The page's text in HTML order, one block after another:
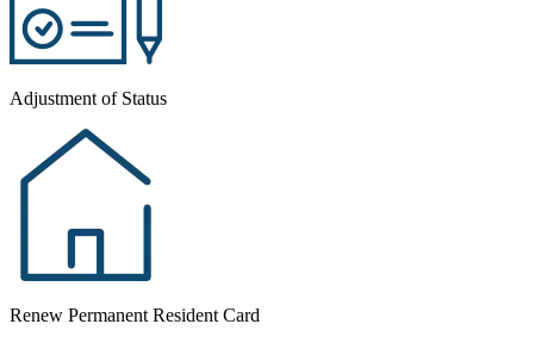
Adjustment of Status
Renew Permanent Resident Card